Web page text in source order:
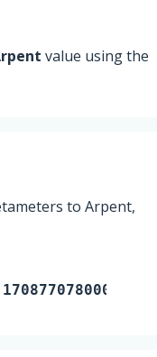
value using the
to Arpent,